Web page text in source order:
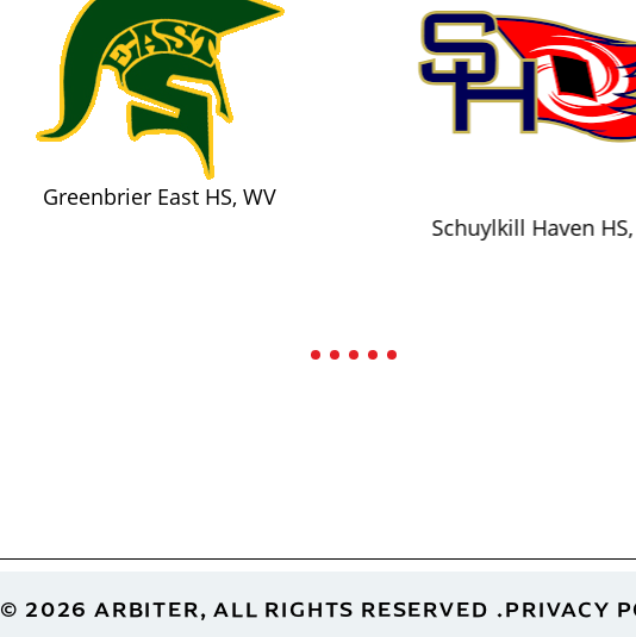
Greenbrier East HS, WV
Schuylkill Haven HS,
© 2026 ARBITER, ALL RIGHTS RESERVED PRIVACY